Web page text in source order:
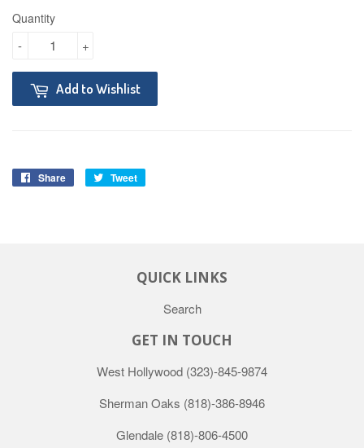
Quantity
+
-
Add to Wishlist
Share Tweet
QUICK LINKS
Search
GET IN TOUCH
West Hollywood (323)-845-9874
Sherman Oaks (818)-386-8946
Glendale (818)-806-4500